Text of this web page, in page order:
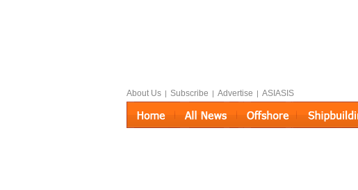
About Us | Subscribe | Advertise | ASIASIS